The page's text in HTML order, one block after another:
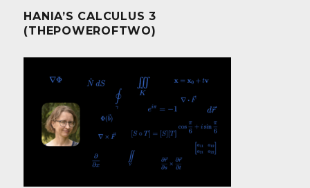
HANIA’S CALCULUS 3
(THEPOWEROFTWO)